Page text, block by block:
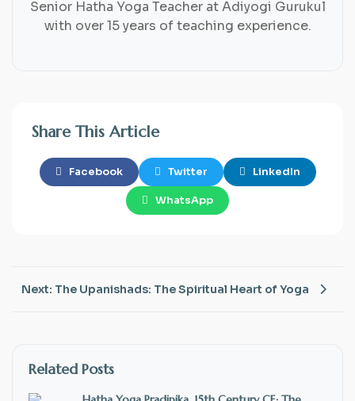
Senior Hatha Yoga Teacher at Adiyogi Gurukul
with over 15 years of teaching experience.
Share This Article
Facebook Twitter LinkedIn
WhatsApp
Next: The Upanishads: The Spiritual Heart of Yoga
Related Posts